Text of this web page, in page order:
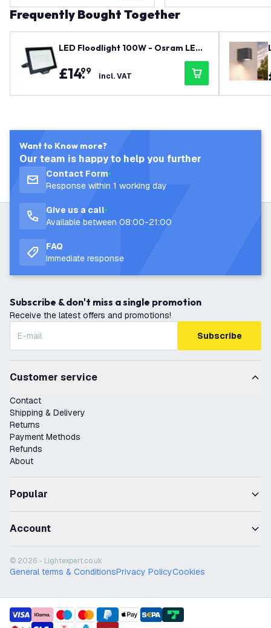
Frequently Bought Together
LED Floodlight 100W - Osram LED -
IP65 - 4000K - Cool White - 12.000
Lumen
£14.
99 incl. VAT
Want to Know more?
Our team is happy to help you further
Contact Form
Response within 1 working day
Give us a call
Available between 08:00-21:00
FAQ
Immediate response
Subscribe & don't miss a single promotion
Receive the latest offers and promotions!
Subscribe
Customer service
Contact
Shipping & Delivery
Returns
Payment Methods
Refunds
About
Popular
Account
© 2026 - Lightexpert.co.uk
General terms & ConditionsPrivacy PolicyCookies
payment methods